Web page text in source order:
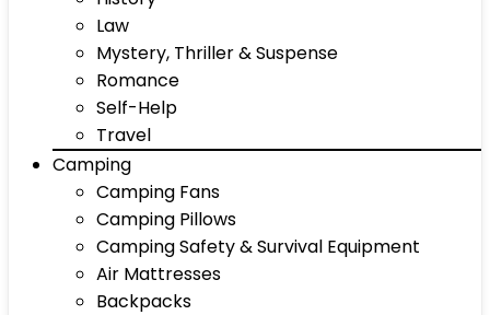
Law
Mystery, Thriller & Suspense
Romance
Self-Help
Travel
Camping
Camping Fans
Camping Pillows
Camping Safety & Survival Equipment
Air Mattresses
Backpacks